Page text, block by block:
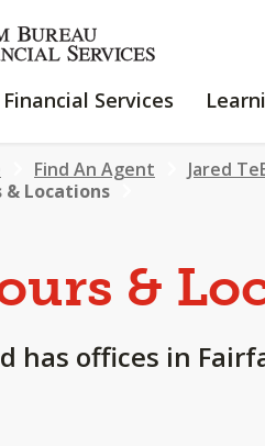
Financial Services
Find An Agent
Jared
& Locations
&
has offices in